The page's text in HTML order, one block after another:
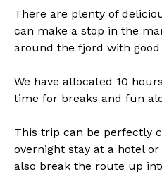
There are plenty of
can make a stop in the
around the fjord with good
We have allocated 10
time for breaks and fun
This trip can be perfectly
overnight stay at a hotel
also break the route up